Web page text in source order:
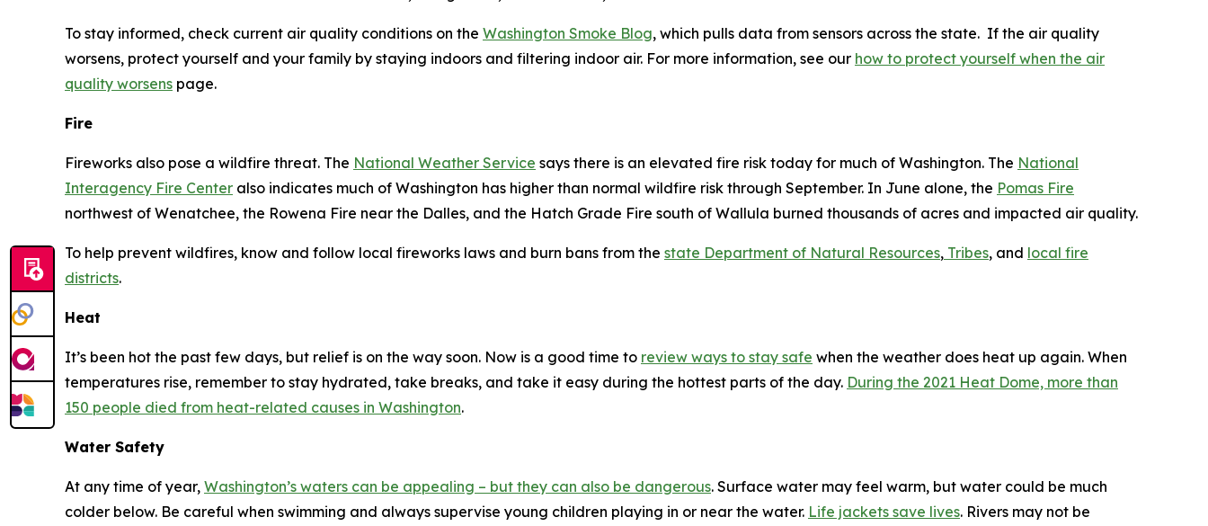
To stay informed, check current air quality conditions on the Washington Smoke Blog, which pulls data from sensors across the state. If the air quality
worsens, protect yourself and your family by staying indoors and filtering indoor air. For more information, see our how to protect yourself when the air
quality worsens page.
Fire
Fireworks also pose a wildfire threat. The National Weather Service says there is an elevated fire risk today for much of Washington. The National
Interagency Fire Center also indicates much of Washington has higher than normal wildfire risk through September. In June alone, the Pomas Fire
northwest of Wenatchee, the Rowena Fire near the Dalles, and the Hatch Grade Fire south of Wallula burned thousands of acres and impacted air quality.
To help prevent wildfires, know and follow local fireworks laws and burn bans from the state Department of Natural Resources, Tribes, and local fire
districts.
Heat
It’s been hot the past few days, but relief is on the way soon. Now is a good time to review ways to stay safe when the weather does heat up again. When
temperatures rise, remember to stay hydrated, take breaks, and take it easy during the hottest parts of the day. During the 2021 Heat Dome, more than
150 people died from heat-related causes in Washington.
Water Safety
At any time of year, Washington’s waters can be appealing – but they can also be dangerous. Surface water may feel warm, but water could be much
colder below. Be careful when swimming and always supervise young children playing in or near the water. Life jackets save lives. Rivers may not be